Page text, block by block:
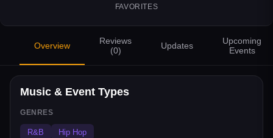
FAVORITES
Overview
Reviews
(0) Updates
Upcoming
Events
Music & Event Types
GENRES
R&B Hip Hop